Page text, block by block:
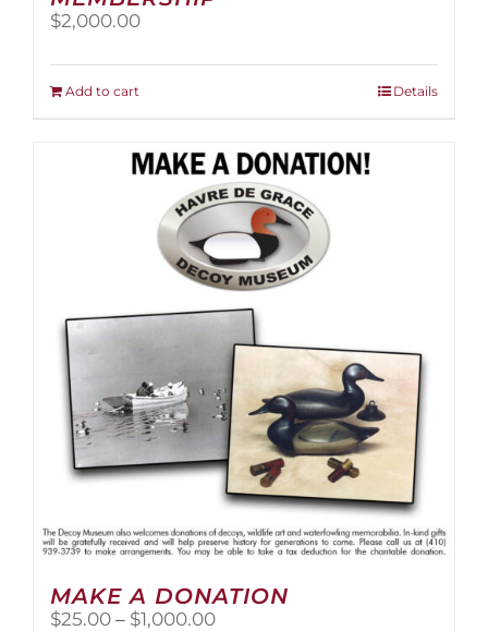
$2,000.00
Add to cart Details
MAKE A DONATION
$25.00 – $1,000.00Price